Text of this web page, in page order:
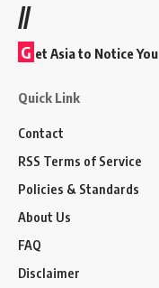
//
G et Asia to Notice You
Quick Link
Contact
RSS Terms of Service
Policies & Standards
About Us
FAQ
Disclaimer